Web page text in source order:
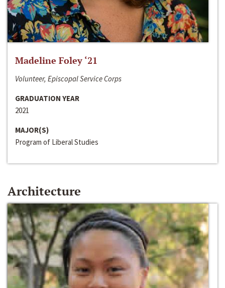
Madeline Foley ‘21
Volunteer, Episcopal Service Corps
GRADUATION YEAR
2021
MAJOR(S)
Program of Liberal Studies
Architecture